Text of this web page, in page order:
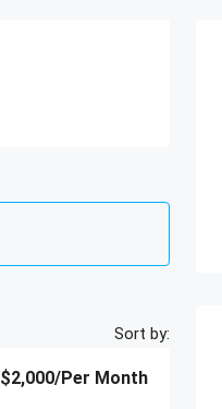
Sort by:
$2,000/Per Month